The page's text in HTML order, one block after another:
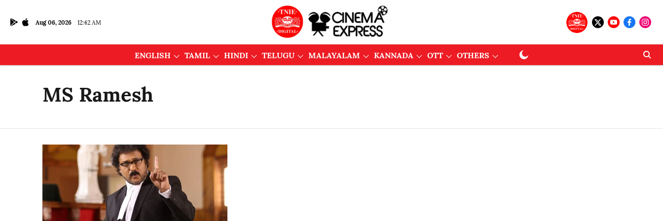
Aug 06, 2026 12:42 AM
ENGLISH TAMIL HINDI TELUGU MALAYALAM KANNADA OTT OTHERS
MS Ramesh